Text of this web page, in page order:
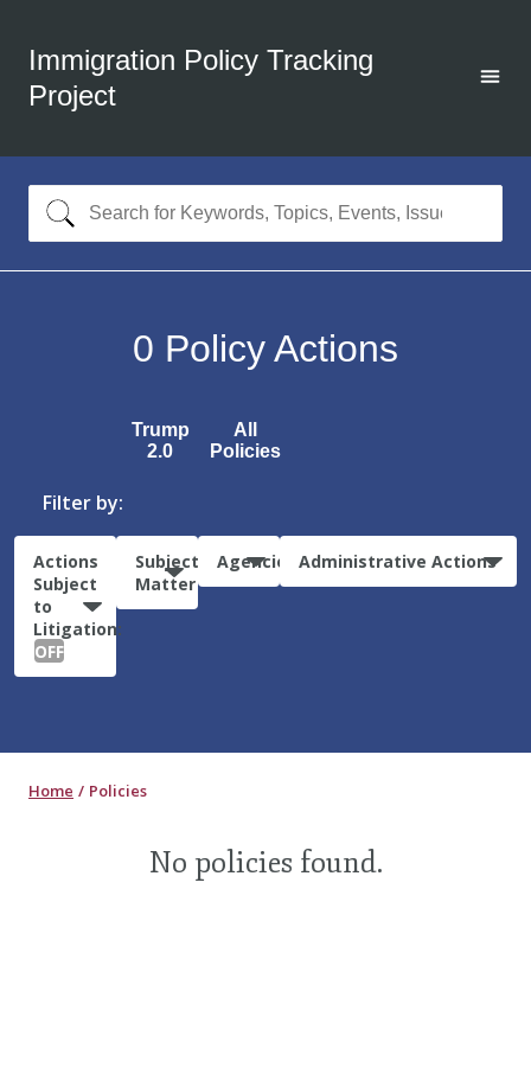
Immigration Policy Tracking
Project
0 Policy Actions
Trump
2.0
All
Policies
Filter by:
Actions
Subject
to
Litigation:
OFF
Subject
Matter
Agencies Administrative Actions
Home Policies
No policies found.